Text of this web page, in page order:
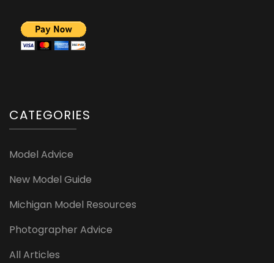
CATEGORIES
Model Advice
New Model Guide
Michigan Model Resources
Photographer Advice
All Articles